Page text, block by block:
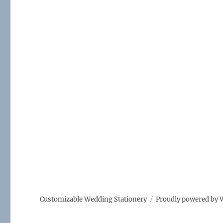
Customizable Wedding Stationery Proudly powered by